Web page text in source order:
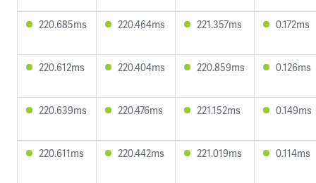
220.685ms 220.464ms 221.357ms 0.172ms
220.612ms 220.404ms 220.859ms 0.126ms
220.639ms 220.476ms 221.152ms 0.149ms
220.611ms 220.442ms 221.019ms 0.114ms